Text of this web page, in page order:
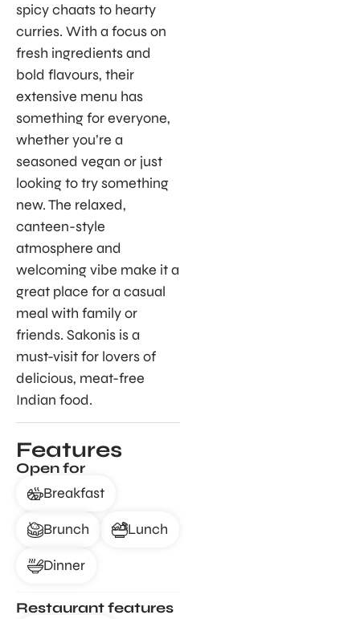
spicy chaats to hearty
curries. With a focus on
fresh ingredients and
bold flavours, their
extensive menu has
something for everyone,
whether you’re a
seasoned vegan or just
looking to try something
new. The relaxed,
canteen-style
atmosphere and
welcoming vibe make it a
great place for a casual
meal with family or
friends. Sakonis is a
must-visit for lovers of
delicious, meat-free
Indian food.
Features
Open for
Breakfast
Brunch Lunch
Dinner
Restaurant features